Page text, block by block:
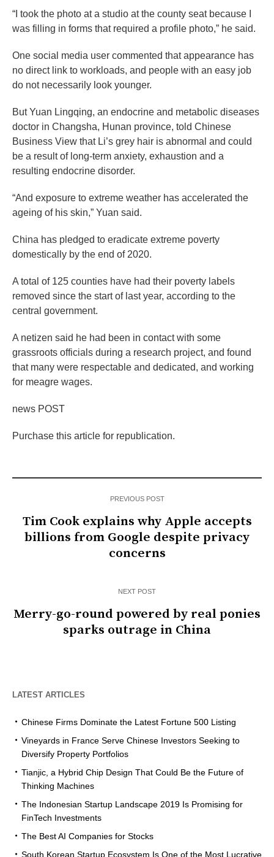
“I took the photo at a studio at the county seat because I
was filling in forms that required a profile photo,” he said.
One social media user commented that appearance has
no direct link to workloads, and people with an easy job
do not necessarily look younger.
But Yuan Lingqing, an endocrine and metabolic diseases
doctor in Changsha, Hunan province, told Chinese
Business View that Li’s grey hair is abnormal and could
be a result of long-term anxiety, exhaustion and a
resulting endocrine disorder.
“And exposure to extreme weather has accelerated the
ageing of his skin,” Yuan said.
China has pledged to eradicate extreme poverty
domestically by the end of 2020.
A total of 125 counties have had their poverty labels
removed since the start of last year, according to the
central government.
A netizen said he had been in contact with some
grassroots officials during a research project, and found
that many were respectable and dedicated, and working
for meagre wages.
news POST
Purchase this article for republication.
PREVIOUS POST
Tim Cook explains why Apple accepts
billions from Google despite privacy
concerns
NEXT POST
Merry-go-round powered by real ponies
sparks outrage in China
LATEST ARTICLES
Chinese Firms Dominate the Latest Fortune 500 Listing
Vineyards in France Serve Chinese Investors Seeking to
Diversify Property Portfolios
Tianjic, a Hybrid Chip Design That Could Be the Future of
Thinking Machines
The Indonesian Startup Landscape 2019 Is Promising for
FinTech Investments
The Best AI Companies for Stocks
South Korean Startup Ecosystem Is One of the Most Lucrative